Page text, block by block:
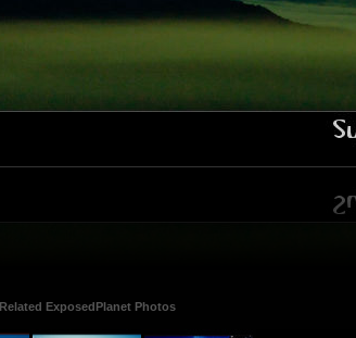
Related ExposedPlanet Photos